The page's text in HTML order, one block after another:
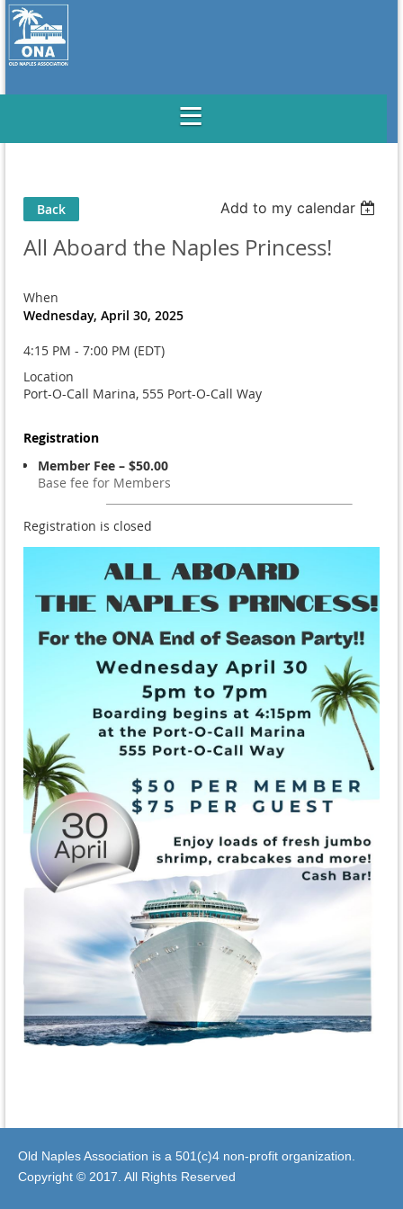
Back Add to my calendar
All Aboard the Naples Princess!
When
Wednesday, April 30, 2025
4:15 PM - 7:00 PM (EDT)
Location
Port-O-Call Marina, 555 Port-O-Call Way
Registration
Member Fee – $50.00
Base fee for Members
Registration is closed
Old Naples Association is a 501(c)4 non-profit organization.
Copyright © 2017. All Rights Reserved